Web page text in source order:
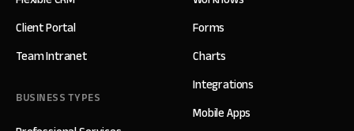
Client Portal
Team Intranet
BUSINESS TYPES
Forms
Charts
Integrations
Mobile Apps